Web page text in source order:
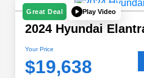
Great Deal Play Video
2024 Hyundai
Your Price
$19,638